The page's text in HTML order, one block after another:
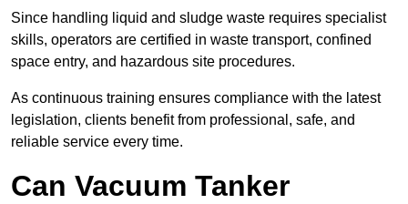
Since handling liquid and sludge waste requires specialist
skills, operators are certified in waste transport, confined
space entry, and hazardous site procedures.
As continuous training ensures compliance with the latest
legislation, clients benefit from professional, safe, and
reliable service every time.
Can Vacuum Tanker